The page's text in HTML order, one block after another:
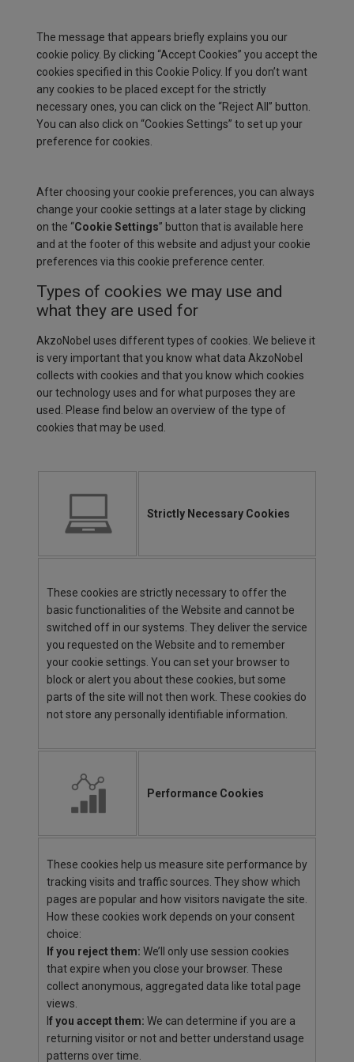
The message that appears briefly explains you our
cookie policy. By clicking “Accept Cookies” you accept the
cookies specified in this Cookie Policy. If you don’t want
any cookies to be placed except for the strictly
necessary ones, you can click on the “Reject All” button.
You can also click on “Cookies Settings” to set up your
preference for cookies.
After choosing your cookie preferences, you can always
change your cookie settings at a later stage by clicking
on the “Cookie Settings” button that is available here
and at the footer of this website and adjust your cookie
preferences via this cookie preference center.
Types of cookies we may use and
what they are used for
AkzoNobel uses different types of cookies. We believe it
is very important that you know what data AkzoNobel
collects with cookies and that you know which cookies
our technology uses and for what purposes they are
used. Please find below an overview of the type of
cookies that may be used.
Strictly Necessary Cookies
These cookies are strictly necessary to offer the
basic functionalities of the Website and cannot be
switched off in our systems. They deliver the service
you requested on the Website and to remember
your cookie settings. You can set your browser to
block or alert you about these cookies, but some
parts of the site will not then work. These cookies do
not store any personally identifiable information.
Performance Cookies
These cookies help us measure site performance by
tracking visits and traffic sources. They show which
pages are popular and how visitors navigate the site.
How these cookies work depends on your consent
choice:
If you reject them: We’ll only use session cookies
that expire when you close your browser. These
collect anonymous, aggregated data like total page
views.
f you accept them: We can determine if you are a
returning visitor or not and better understand usage
patterns over time.